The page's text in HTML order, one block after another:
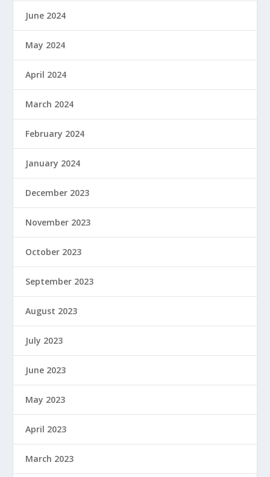
June 2024
May 2024
April 2024
March 2024
February 2024
January 2024
December 2023
November 2023
October 2023
September 2023
August 2023
July 2023
June 2023
May 2023
April 2023
March 2023